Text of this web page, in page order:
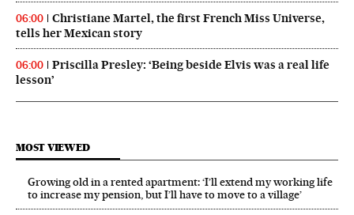
06:00
Christiane Martel, the first French Miss Universe,
tells her Mexican story
06:00
Priscilla Presley: ‘Being beside Elvis was a real life
lesson’
MOST VIEWED
Growing old in a rented apartment: ‘I’ll extend my working life
to increase my pension, but I’ll have to move to a village’